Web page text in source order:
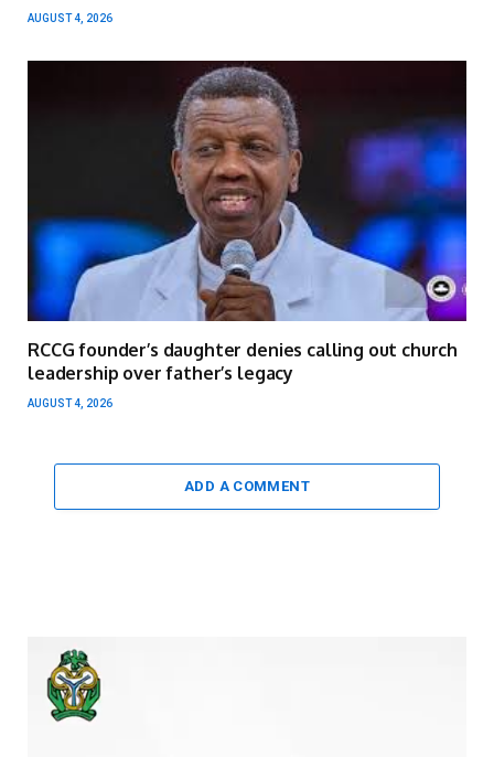
AUGUST 4, 2026
RCCG founder’s daughter denies calling out church
leadership over father’s legacy
AUGUST 4, 2026
ADD A COMMENT
Video
Player